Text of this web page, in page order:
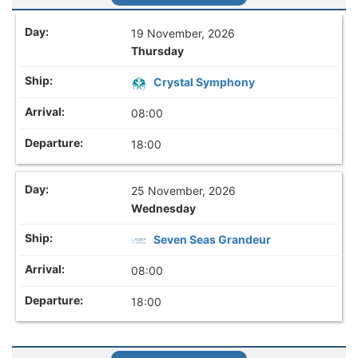
19 November, 2026
Thursday
Crystal Symphony
08:00
18:00
25 November, 2026
Wednesday
Seven Seas Grandeur
08:00
18:00